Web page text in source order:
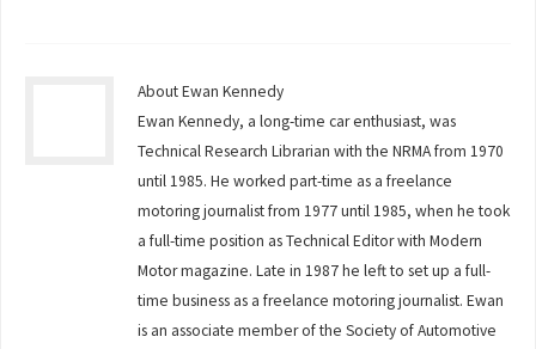
About Ewan Kennedy
Ewan Kennedy, a long-time car enthusiast, was
Technical Research Librarian with the NRMA from 1970
until 1985. He worked part-time as a freelance
motoring journalist from 1977 until 1985, when he took
a full-time position as Technical Editor with Modern
Motor magazine. Late in 1987 he left to set up a full-
time business as a freelance motoring journalist. Ewan
is an associate member of the Society of Automotive